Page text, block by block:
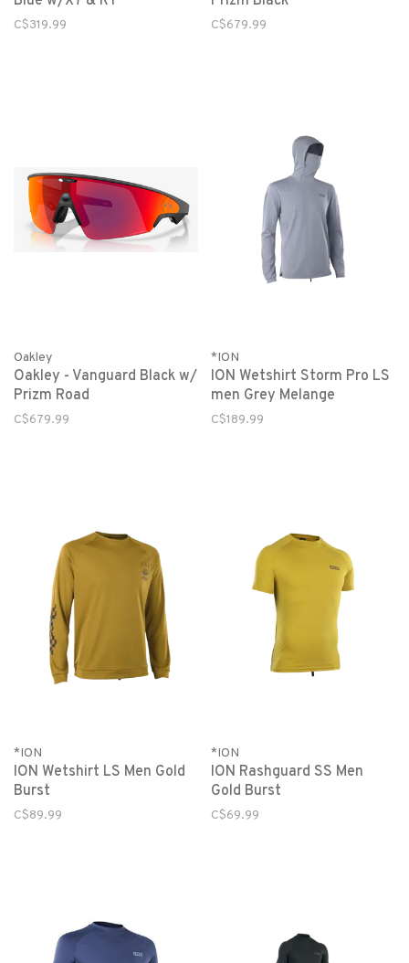
C$319.99 C$679.99
Oakley
Oakley - Vanguard Black w/
Prizm Road
C$679.99
*ION
ION Wetshirt Storm Pro LS
men Grey Melange
C$189.99
*ION
ION Wetshirt LS Men Gold
Burst
C$89.99
*ION
ION Rashguard SS Men
Gold Burst
C$69.99